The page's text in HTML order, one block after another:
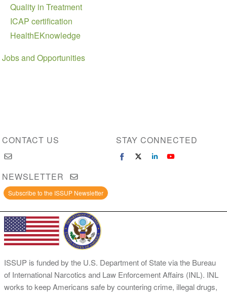
Quality in Treatment
ICAP certification
HealthEKnowledge
Jobs and Opportunities
CONTACT US STAY CONNECTED
NEWSLETTER
Subscribe to the ISSUP Newsletter
ISSUP is funded by the U.S. Department of State via the Bureau
of International Narcotics and Law Enforcement Affairs (INL). INL
works to keep Americans safe by countering crime, illegal drugs,